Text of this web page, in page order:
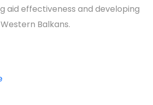
aid effectiveness and developing
Balkans.